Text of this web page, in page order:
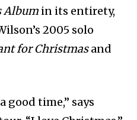
Album in its entirety,
2005 solo
for Christmasand
good time,” says